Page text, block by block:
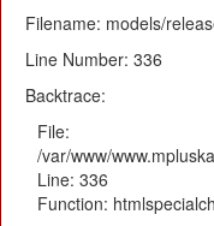
Filename: models/
Line Number: 336
Backtrace:
File:
/var/www/
Line: 336
Function: